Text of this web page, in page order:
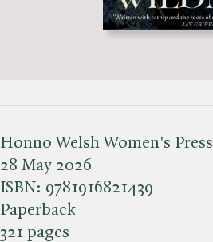
Honno Welsh Women's Press
28 May 2026
ISBN: 9781916821439
Paperback
321 pages